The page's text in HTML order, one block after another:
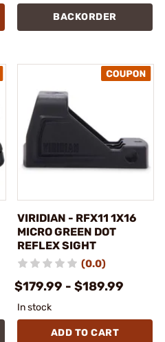
BACKORDER
VIRIDIAN - RFX11 1X16
MICRO GREEN DOT
REFLEX SIGHT
(0.0)
$179.99 - $189.99
In stock
ADD TO CART